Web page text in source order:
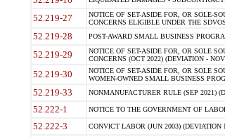
52.219-27
NOTICE OF SET-ASIDE FOR, OR SOLE-
CONCERNS ELIGIBLE UNDER THE
52.219-28 POST-AWARD SMALL BUSINESS
52.219-29
NOTICE OF SET-ASIDE FOR, OR SOLE
CONCERNS (OCT 2022) (DEVIATION -
52.219-30
NOTICE OF SET-ASIDE FOR, OR SOLE
WOMEN-OWNED SMALL BUSINESS
52.219-33 NONMANUFACTURER RULE (SEP 2021)
52.222-1 NOTICE TO THE GOVERNMENT OF
52.222-3 CONVICT LABOR (JUN 2003) (DEVIATION